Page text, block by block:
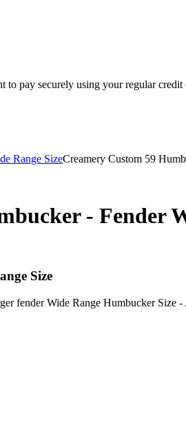
to pay securely using your regular credit
Creamery Custom 59
- Fender
Size
fender Wide Range Humbucker